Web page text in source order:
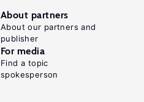
About partners
About our partners and
publisher
For media
Find a topic
spokesperson